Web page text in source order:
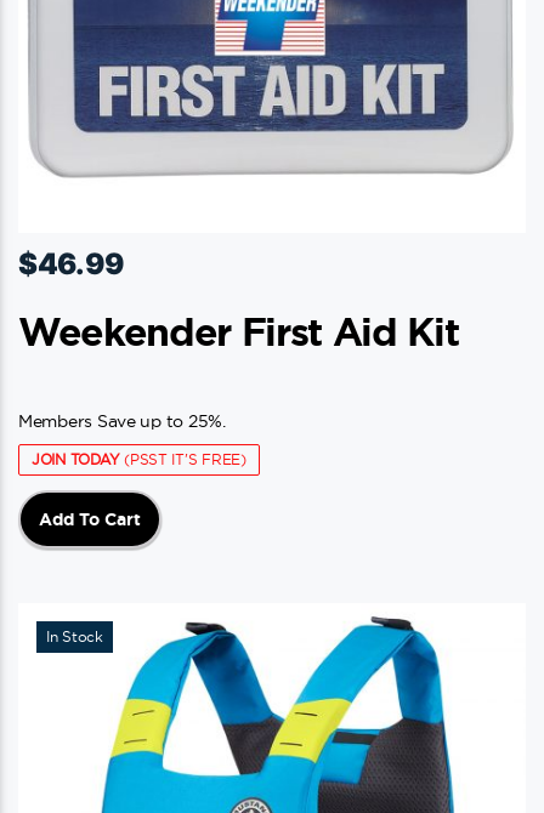
$46.99
Weekender First Aid Kit
Members Save up to 25%.
JOIN TODAY(PSST IT'S FREE)
Add To Cart
In Stock